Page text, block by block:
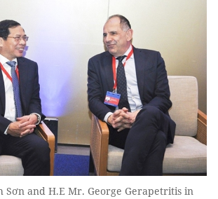
Sơn and H.E Mr. George Gerapetritis in